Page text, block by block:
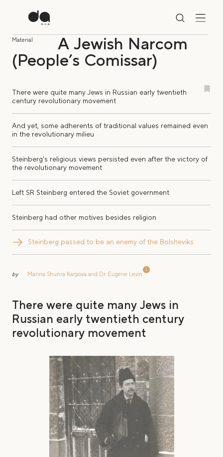
Material
A Jewish Narcom
(People’s Comissar)
There were quite many Jews in Russian early twentieth
century revolutionary movement
And yet, some adherents of traditional values remained even
in the revolutionary milieu
Steinberg's religious views persisted even after the victory of
the revolutionary movement
Left SR Steinberg entered the Soviet government
Steinberg had other motives besides religion
Steinberg passed to be an enemy of the Bolsheviks
by Marina Shunra Karpova and Dr. Eugene Levin
There were quite many Jews in
Russian early twentieth century
revolutionary movement